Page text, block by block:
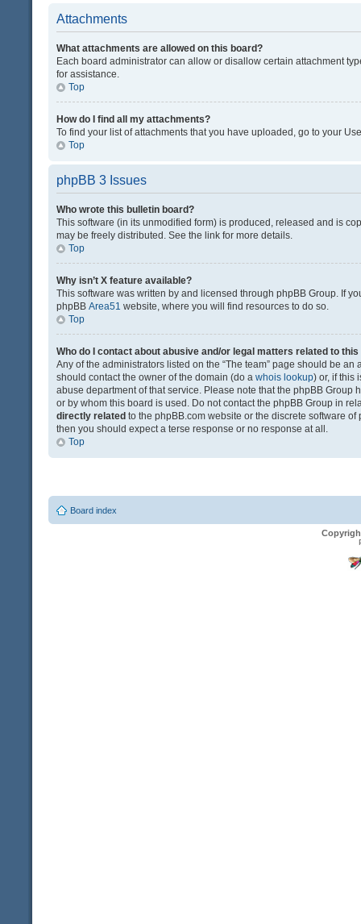
Attachments
What attachments are allowed on this board?
Each board administrator can allow or disallow certain attachment
for assistance.
Top
How do I find all my attachments?
To find your list of attachments that you have uploaded, go to your
Top
phpBB 3 Issues
Who wrote this bulletin board?
This software (in its unmodified form) is produced, released and is
may be freely distributed. See the link for more details.
Top
Why isn’t X feature available?
This software was written by and licensed through phpBB Group. If
phpBB Area51 website, where you will find resources to do so.
Top
Who do I contact about abusive and/or legal matters related to this
Any of the administrators listed on the “The team” page should be
should contact the owner of the domain (do a whois lookup) or, if this
abuse department of that service. Please note that the phpBB Group
or by whom this board is used. Do not contact the phpBB Group in
directly related to the phpBB.com website or the discrete software
then you should expect a terse response or no response at all.
Top
Board index